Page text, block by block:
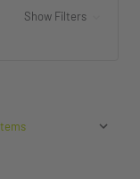
Show Filters